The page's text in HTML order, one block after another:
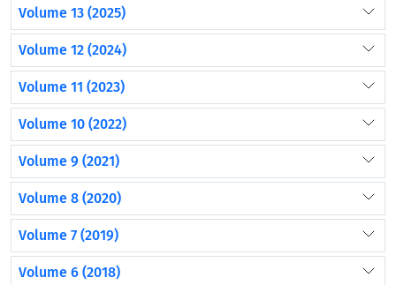
Volume 13 (2025)
Volume 12 (2024)
Volume 11 (2023)
Volume 10 (2022)
Volume 9 (2021)
Volume 8 (2020)
Volume 7 (2019)
Volume 6 (2018)